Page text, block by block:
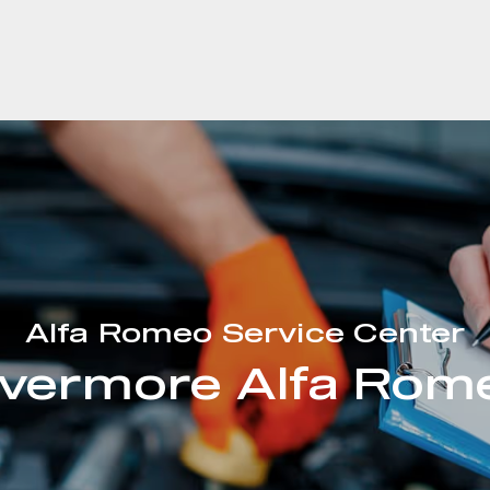
Alfa Romeo Service Center
Alfa